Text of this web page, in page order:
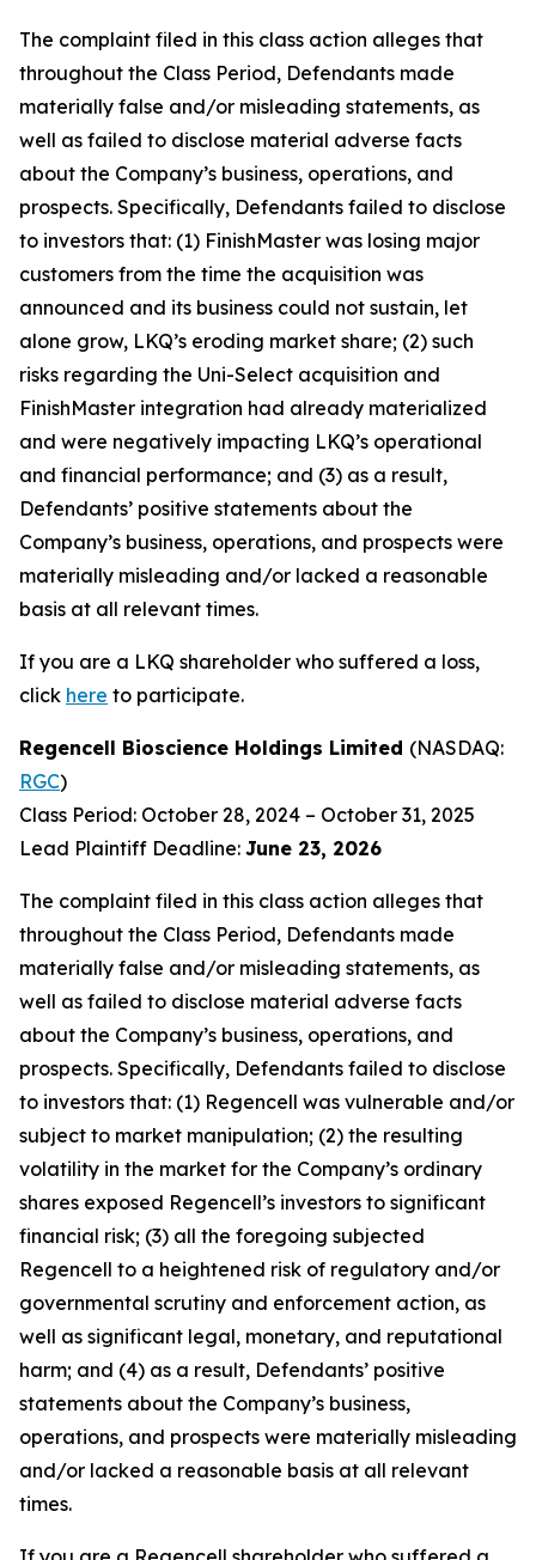
The complaint filed in this class action alleges that
throughout the Class Period, Defendants made
materially false and/or misleading statements, as
well as failed to disclose material adverse facts
about the Company’s business, operations, and
prospects. Specifically, Defendants failed to disclose
to investors that: (1) FinishMaster was losing major
customers from the time the acquisition was
announced and its business could not sustain, let
alone grow, LKQ’s eroding market share; (2) such
risks regarding the Uni-Select acquisition and
FinishMaster integration had already materialized
and were negatively impacting LKQ’s operational
and financial performance; and (3) as a result,
Defendants’ positive statements about the
Company’s business, operations, and prospects were
materially misleading and/or lacked a reasonable
basis at all relevant times.
If you are a LKQ shareholder who suffered a loss,
click here to participate.
Regencell Bioscience Holdings Limited (NASDAQ:
RGC)
Class Period: October 28, 2024 – October 31, 2025
Lead Plaintiff Deadline: June 23, 2026
The complaint filed in this class action alleges that
throughout the Class Period, Defendants made
materially false and/or misleading statements, as
well as failed to disclose material adverse facts
about the Company’s business, operations, and
prospects. Specifically, Defendants failed to disclose
to investors that: (1) Regencell was vulnerable and/or
subject to market manipulation; (2) the resulting
volatility in the market for the Company’s ordinary
shares exposed Regencell’s investors to significant
financial risk; (3) all the foregoing subjected
Regencell to a heightened risk of regulatory and/or
governmental scrutiny and enforcement action, as
well as significant legal, monetary, and reputational
harm; and (4) as a result, Defendants’ positive
statements about the Company’s business,
operations, and prospects were materially misleading
and/or lacked a reasonable basis at all relevant
times.